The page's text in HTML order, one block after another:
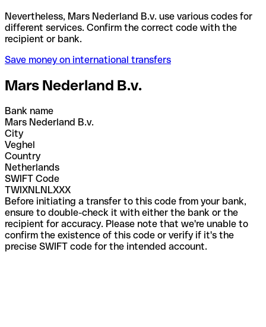
Nevertheless, Mars Nederland B.v. use various codes for
different services. Confirm the correct code with the
recipient or bank.
Save money on international transfers
Mars Nederland B.v.
Bank name
Mars Nederland B.v.
City
Veghel
Country
Netherlands
SWIFT Code
TWIXNLNLXXX
Before initiating a transfer to this code from your bank,
ensure to double-check it with either the bank or the
recipient for accuracy. Please note that we're unable to
confirm the existence of this code or verify if it's the
precise SWIFT code for the intended account.